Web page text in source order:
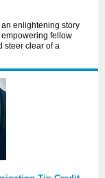
enlightening story
fellow
steer clear of a